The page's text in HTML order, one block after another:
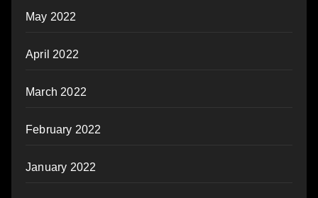
May 2022
April 2022
March 2022
February 2022
January 2022